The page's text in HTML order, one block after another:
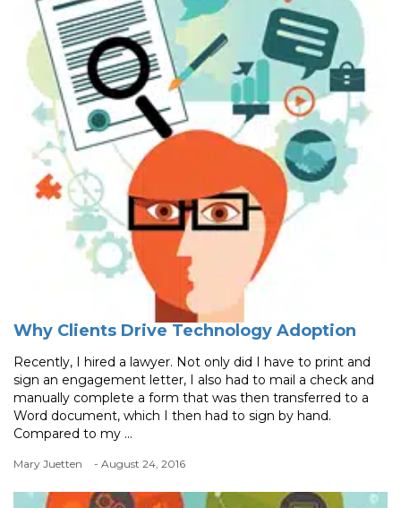
Why Clients Drive Technology Adoption
Recently, I hired a lawyer. Not only did I have to print and
sign an engagement letter, I also had to mail a check and
manually complete a form that was then transferred to a
Word document, which I then had to sign by hand.
Compared to my ...
Mary Juetten - August 24, 2016